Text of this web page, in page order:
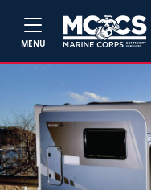
MENU